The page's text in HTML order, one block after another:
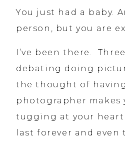
You just had a baby.
person, but you are
I’ve been there.
debating doing
the thought of
photographer makes
tugging at your heart
last forever and